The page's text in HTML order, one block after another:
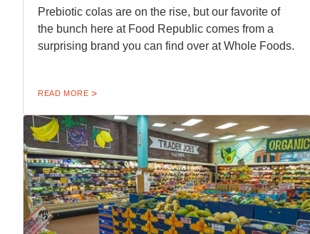
Prebiotic colas are on the rise, but our favorite of
the bunch here at Food Republic comes from a
surprising brand you can find over at Whole Foods.
READ MORE